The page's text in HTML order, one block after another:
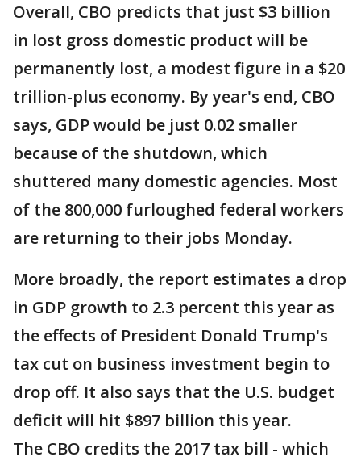
Overall, CBO predicts that just $3 billion
in lost gross domestic product will be
permanently lost, a modest figure in a $20
trillion-plus economy. By year's end, CBO
says, GDP would be just 0.02 smaller
because of the shutdown, which
shuttered many domestic agencies. Most
of the 800,000 furloughed federal workers
are returning to their jobs Monday.
More broadly, the report estimates a drop
in GDP growth to 2.3 percent this year as
the effects of President Donald Trump's
tax cut on business investment begin to
drop off. It also says that the U.S. budget
deficit will hit $897 billion this year.
The CBO credits the 2017 tax bill - which